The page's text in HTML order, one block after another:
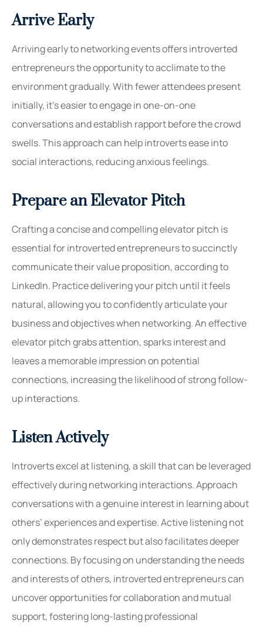
Arrive Early
Arriving early to networking events offers introverted
entrepreneurs the opportunity to acclimate to the
environment gradually. With fewer attendees present
initially, it’s easier to engage in one-on-one
conversations and establish rapport before the crowd
swells. This approach can help introverts ease into
social interactions, reducing anxious feelings.
Prepare an Elevator Pitch
Crafting a concise and compelling elevator pitch is
essential for introverted entrepreneurs to succinctly
communicate their value proposition, according to
LinkedIn. Practice delivering your pitch until it feels
natural, allowing you to confidently articulate your
business and objectives when networking. An effective
elevator pitch grabs attention, sparks interest and
leaves a memorable impression on potential
connections, increasing the likelihood of strong follow-
up interactions.
Listen Actively
Introverts excel at listening, a skill that can be leveraged
effectively during networking interactions. Approach
conversations with a genuine interest in learning about
others’ experiences and expertise. Active listening not
only demonstrates respect but also facilitates deeper
connections. By focusing on understanding the needs
and interests of others, introverted entrepreneurs can
uncover opportunities for collaboration and mutual
support, fostering long-lasting professional